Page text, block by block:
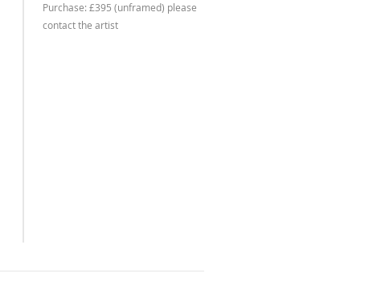
Purchase: £395 (unframed) please
contact the artist